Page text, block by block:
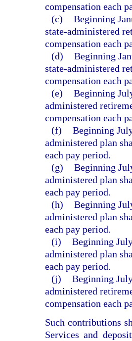
compensation each
(c) Beginning
state-administered
compensation each
(d) Beginning
state-administered
compensation each
(e) Beginning
administered
compensation each
(f) Beginning
administered plan
each pay period.
(g) Beginning
administered plan
each pay period.
(h) Beginning
administered plan
each pay period.
(i) Beginning
administered plan
each pay period.
(j) Beginning
administered
compensation each
Such contributions
Services and